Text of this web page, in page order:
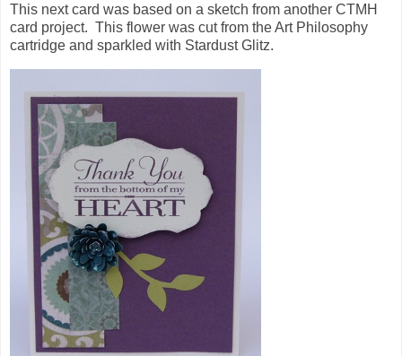
This next card was based on a sketch from another CTMH
card project. This flower was cut from the Art Philosophy
cartridge and sparkled with Stardust Glitz.